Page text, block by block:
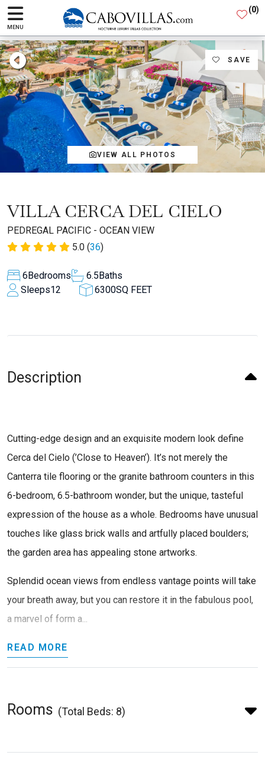
MENU
(0)
SAVE
VIEW ALL PHOTOS
VILLA CERCA DEL CIELO
PEDREGAL PACIFIC - OCEAN VIEW
5.0 (36)
6Bedrooms 6.5Baths
Sleeps12 6300SQ FEET
Description
Cutting-edge design and an exquisite modern look define
Cerca del Cielo (’Close to Heaven’). It’s not merely the
Canterra tile flooring or the granite bathroom counters in this
6-bedroom, 6.5-bathroom wonder, but the unique, tasteful
expression of the house as a whole. Bedrooms have unusual
touches like glass brick walls and artfully placed boulders;
the garden area has appealing stone artworks.
Splendid ocean views from endless vantage points will take
your breath away, but you can restore it in the fabulous pool,
a marvel of form a...
READ MORE
Rooms (Total Beds: 8)